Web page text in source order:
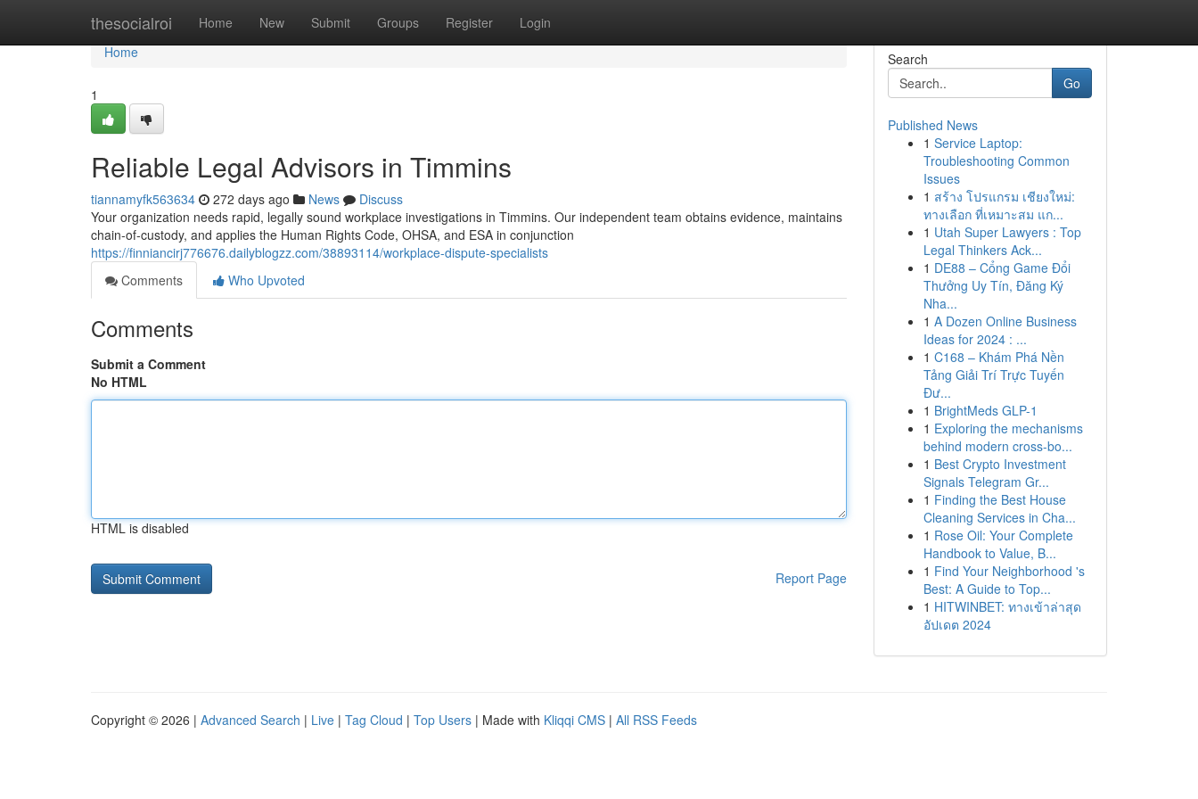
thesocialroi Home New Submit Groups Register Login
Home
Home
1
Reliable Legal Advisors in Timmins
tiannamyfk563634 272 days ago News
Discuss
Your organization needs rapid, legally sound workplace investigations in Timmins. Our independent team obtains evidence, maintains
chain‑of‑custody, and applies the Human Rights Code, OHSA, and ESA in conjunction
https://finniancirj776676.dailyblogzz.com/38893114/workplace-dispute-specialists
Comments
Who Upvoted
Comments
Submit a Comment
No HTML
HTML is disabled
Report Page
Search
Go
Published News
1 Service Laptop:
Troubleshooting Common
Issues
1 สร้าง โปรแกรม เชียงใหม่:
ทางเลือก ที่เหมาะสม แก...
1 Utah Super Lawyers : Top
Legal Thinkers Ack...
1 DE88 – Cổng Game Đổi
Thưởng Uy Tín, Đăng Ký
Nha...
1 A Dozen Online Business
Ideas for 2024 : ...
1 C168 – Khám Phá Nền
Tảng Giải Trí Trực Tuyến
Đư...
1 BrightMeds GLP-1
1 Exploring the mechanisms
behind modern cross-bo...
1 Best Crypto Investment
Signals Telegram Gr...
1 Finding the Best House
Cleaning Services in Cha...
1 Rose Oil: Your Complete
Handbook to Value, B...
1 Find Your Neighborhood 's
Best: A Guide to Top...
1 HITWINBET: ทางเข้าล่าสุด
อัปเดต 2024
Copyright © 2026 | Advanced Search | Live | Tag Cloud | Top Users | Made with Kliqqi CMS | All RSS Feeds